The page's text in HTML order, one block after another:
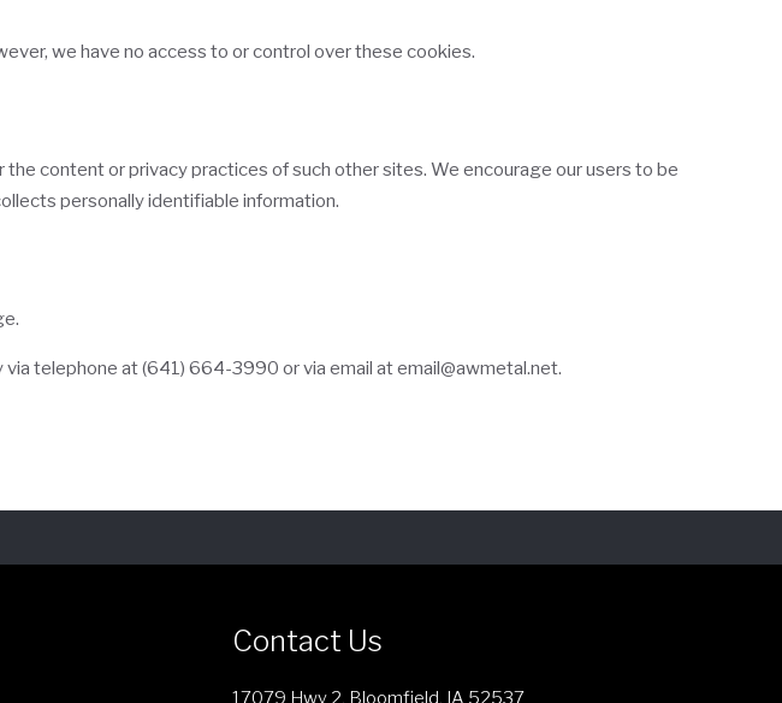
we have no access to or control over these cookies.
content or privacy practices of such other sites. We encourage our users to be
personally identifiable information.
via telephone at(641) 664-3990 or via email atemail@awmetal.net.
Contact Us
17079 Hwy 2, Bloomfield, IA 52537